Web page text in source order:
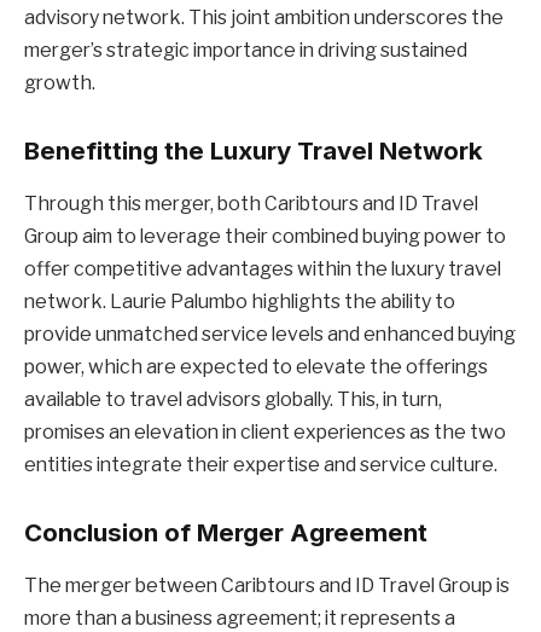
advisory network. This joint ambition underscores the
merger’s strategic importance in driving sustained
growth.
Benefitting the Luxury Travel Network
Through this merger, both Caribtours and ID Travel
Group aim to leverage their combined buying power to
offer competitive advantages within the luxury travel
network. Laurie Palumbo highlights the ability to
provide unmatched service levels and enhanced buying
power, which are expected to elevate the offerings
available to travel advisors globally. This, in turn,
promises an elevation in client experiences as the two
entities integrate their expertise and service culture.
Conclusion of Merger Agreement
The merger between Caribtours and ID Travel Group is
more than a business agreement; it represents a